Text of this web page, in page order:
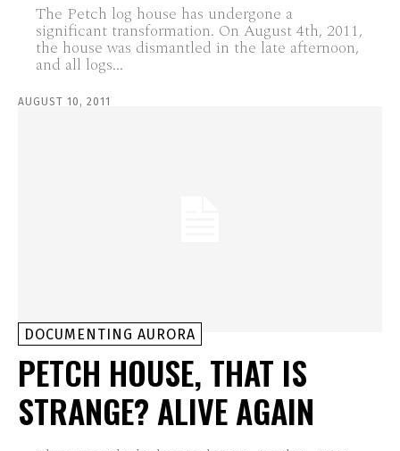
The Petch log house has undergone a
significant transformation. On August 4th, 2011,
the house was dismantled in the late afternoon,
and all logs...
AUGUST 10, 2011
DOCUMENTING AURORA
PETCH HOUSE, THAT IS
STRANGE? ALIVE AGAIN